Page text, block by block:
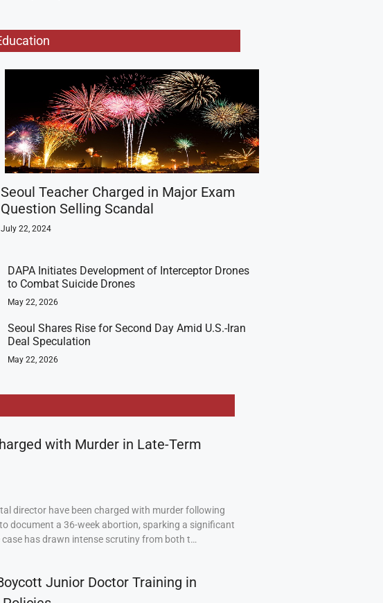
Seoul Teacher Charged in Major Exam
Question Selling Scandal
July 22, 2024
DAPA Initiates Development of Interceptor Drones
to Combat Suicide Drones
May 22, 2026
Seoul Shares Rise for Second Day Amid U.S.-Iran
Deal Speculation
May 22, 2026
with Murder in Late-Term
director have been charged with murder following
document a 36-week abortion, sparking a significant
case has drawn intense scrutiny from both t…
Junior Doctor Training in